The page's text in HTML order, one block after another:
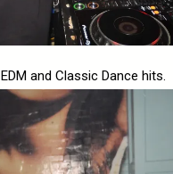
and Classic Dance hits.